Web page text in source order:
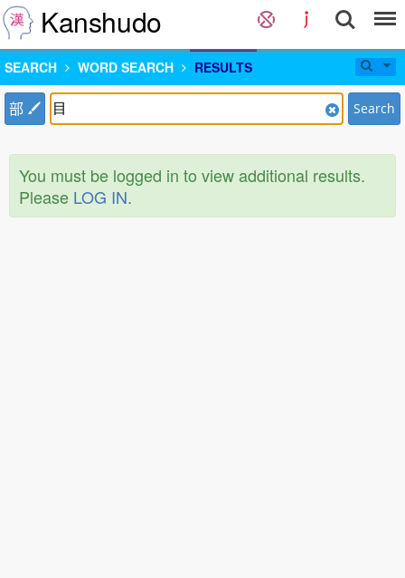
Kanshudo
SEARCH WORD SEARCH RESULTS
部 Search
You must be logged in to view additional results.
Please LOG IN.